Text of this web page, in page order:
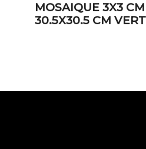
MOSAIQUE 3X3
30.5X30.5 CM